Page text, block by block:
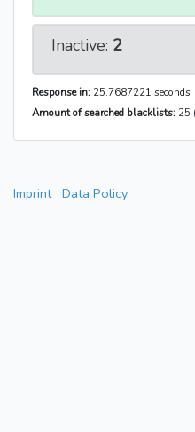
Inactive: 2
Response in: 25.7687221 seconds
Amount of searched blacklists: 25
Imprint Data Policy